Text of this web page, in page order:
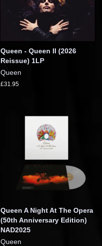
Queen - Queen II (2026
Reissue) 1LP
Queen
£31.95
Queen A Night At The Opera
(50th Anniversary Edition)
NAD2025
Queen